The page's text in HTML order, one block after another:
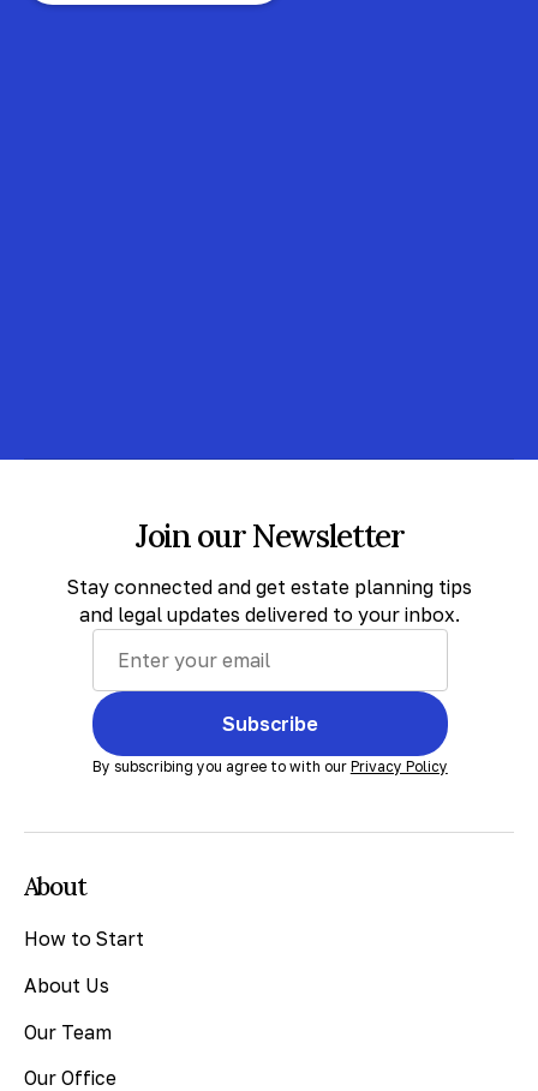
Join our Newsletter
Stay connected and get estate planning tips
and legal updates delivered to your inbox.
Subscribe
By subscribing you agree to with our Privacy Policy
About
How to Start
About Us
Our Team
Our Office